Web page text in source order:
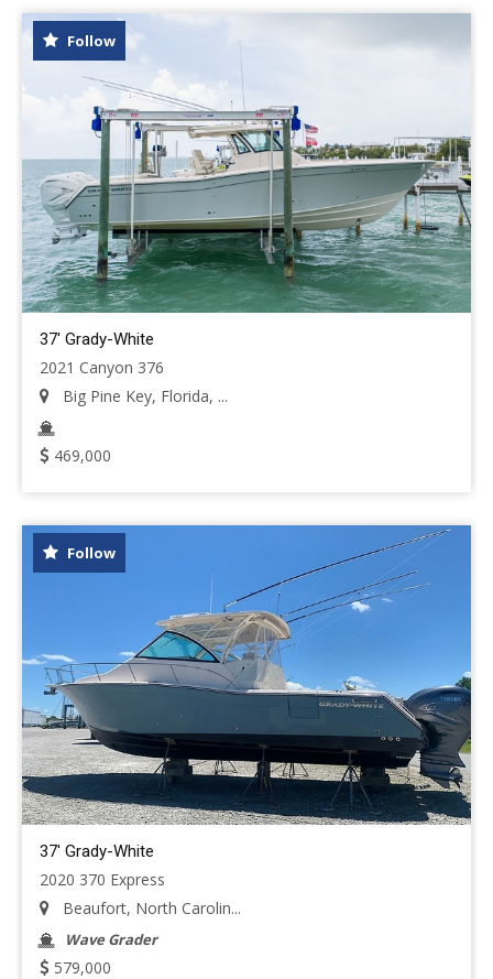
Follow
37' Grady-White
2021 Canyon 376
Big Pine Key, Florida, ...
469,000
Follow
37' Grady-White
2020 370 Express
Beaufort, North Carolin...
Wave Grader
579,000